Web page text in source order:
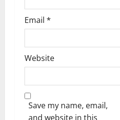
Email *
Website
Save my name, email,
and website in this